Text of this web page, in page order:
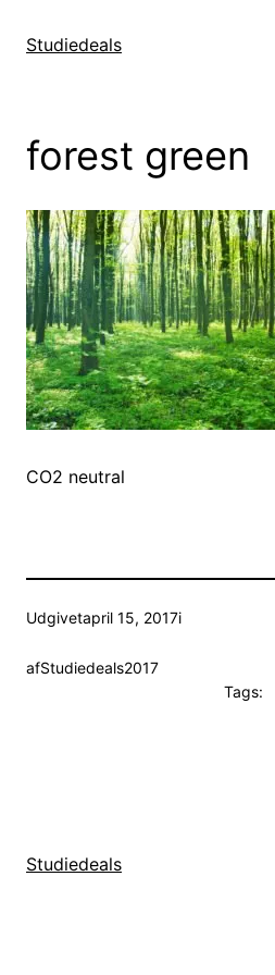
Studiedeals
forest green
CO2 neutral
Udgivetapril 15, 2017i
afStudiedeals2017
Tags:
Studiedeals